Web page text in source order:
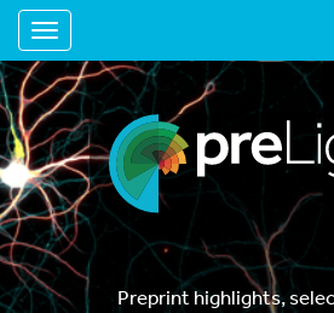
Toggle navigation
Preprint highlights,